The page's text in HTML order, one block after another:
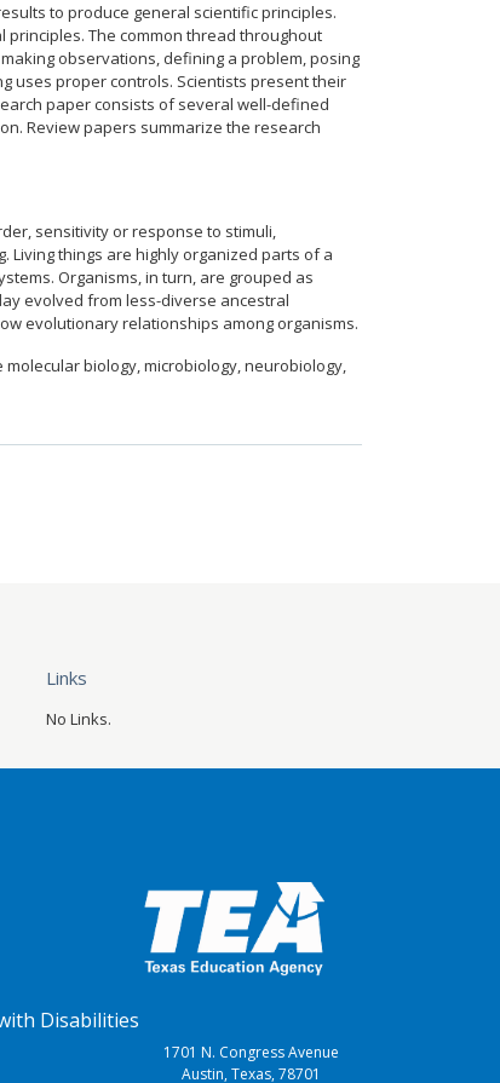
to produce general scientific principles.
The common thread throughout
observations, defining a problem, posing
uses proper controls. Scientists present their
paper consists of several well-defined
Review papers summarize the research
sensitivity or response to stimuli,
things are highly organized parts of a
Organisms, in turn, are grouped as
evolved from less-diverse ancestral
evolutionary relationships among organisms.
biology, microbiology, neurobiology,
Links
No Links.
Disabilities
1701 N. Congress Avenue
Austin, Texas, 78701